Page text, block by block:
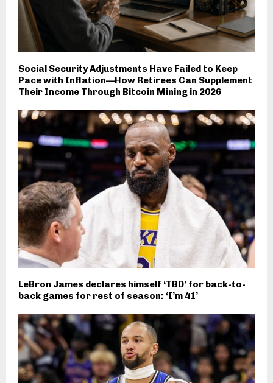
Social Security Adjustments Have Failed to Keep
Pace with Inflation—How Retirees Can Supplement
Their Income Through Bitcoin Mining in 2026
LeBron James declares himself ‘TBD’ for back-to-
back games for rest of season: ‘I’m 41’